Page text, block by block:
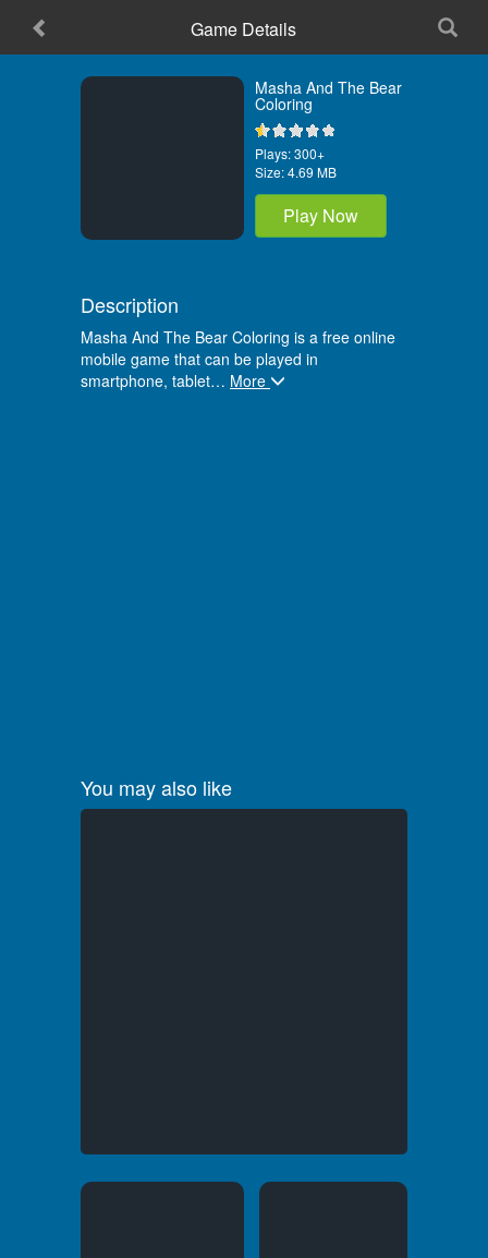
Game Details
Masha And The Bear
Coloring
Plays:300+
Size:4.69 MB
Play Now
Description
Masha And The Bear Coloring is a free online
mobile game that can be played in
smartphone, tablet… More
You may also like